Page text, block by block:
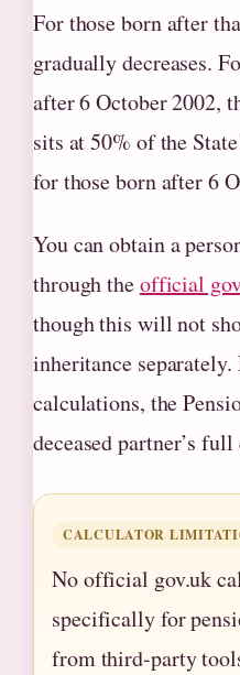
For those born after
gradually decreases.
after 6 October 2002,
sits at 50% of the
for those born after 6
You can obtain a
through theofficial
though this will not
inheritance
calculations, the
deceased partner’s
CALCULATOR
No official gov.uk
specifically for
from third-party